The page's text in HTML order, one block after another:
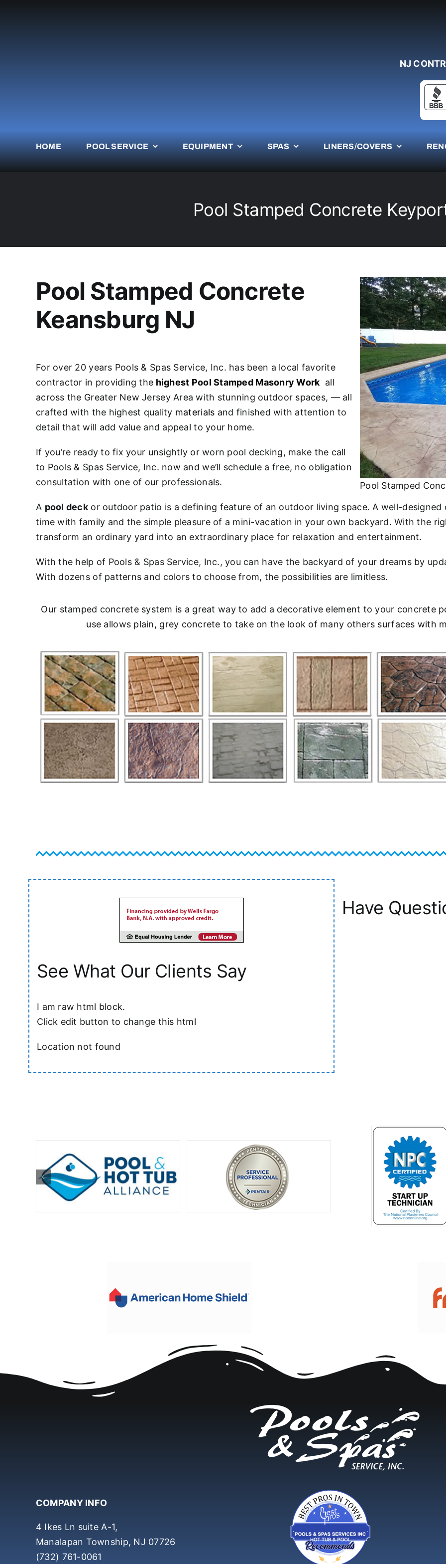
NJ
HOME POOL SERVICE EQUIPMENT SPAS LINERS/COVERS
Pool Stamped Concrete
Pool Stamped
Pool Stamped Concrete
Keansburg NJ
For over 20 years Pools & Spas Service, Inc. has been a local favorite
contractor in providing the highest Pool Stamped Masonry Work all
across the Greater New Jersey Area with stunning outdoor spaces, — all
crafted with the highest quality materials and finished with attention to
detail that will add value and appeal to your home.
If you’re ready to fix your unsightly or worn pool decking, make the call
to Pools & Spas Service, Inc. now and we’ll schedule a free, no obligation
consultation with one of our professionals.
A pool deckor outdoor patio is a defining feature of an outdoor living space. A well-
time with family and the simple pleasure of a mini-vacation in your own backyard. With the
transform an ordinary yard into an extraordinary place for relaxation and entertainment.
With the help of Pools & Spas Service, Inc., you can have the backyard of your dreams by
With dozens of patterns and colors to choose from, the possibilities are limitless.
Our stamped concrete system is a great way to add a decorative element to your concrete
use allows plain, grey concrete to take on the look of many others surfaces with
See What Our Clients Say
I am raw html block.
Click edit button to change this html
Location not found
Have
COMPANY INFO
4 Ikes Ln suite A-1,
Manalapan Township, NJ 07726
(732) 761-0061